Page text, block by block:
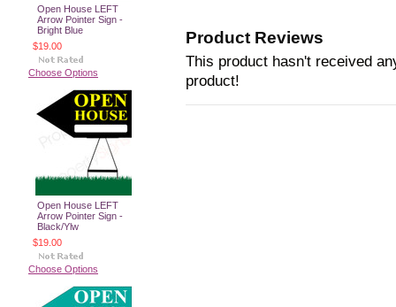
Open House LEFT
Arrow Pointer Sign -
Bright Blue
$19.00
Choose Options
Open House LEFT
Arrow Pointer Sign -
Black/Ylw
$19.00
Choose Options
Product Reviews
This product hasn't received
product!